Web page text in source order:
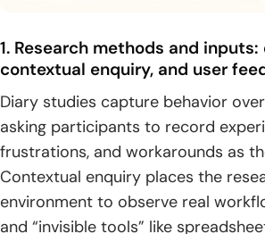
1. Research methods and
contextual enquiry, and user
Diary studies capture behavior
asking participants to record
frustrations, and workarounds as
Contextual enquiry places the
environment to observe real
and “invisible tools” like